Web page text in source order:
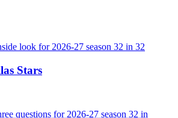
Stars